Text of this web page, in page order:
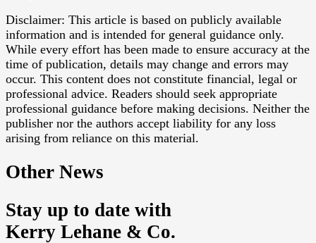
Disclaimer: This article is based on publicly available
information and is intended for general guidance only.
While every effort has been made to ensure accuracy at the
time of publication, details may change and errors may
occur. This content does not constitute financial, legal or
professional advice. Readers should seek appropriate
professional guidance before making decisions. Neither the
publisher nor the authors accept liability for any loss
arising from reliance on this material.
Other News
Stay up to date with
Kerry Lehane & Co.